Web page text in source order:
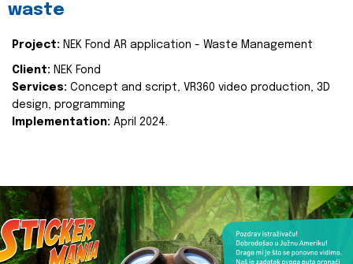
waste
Project: NEK Fond AR application - Waste Management
Client: NEK Fond
Services: Concept and script, VR360 video production, 3D
design, programming
Implementation: April 2024.